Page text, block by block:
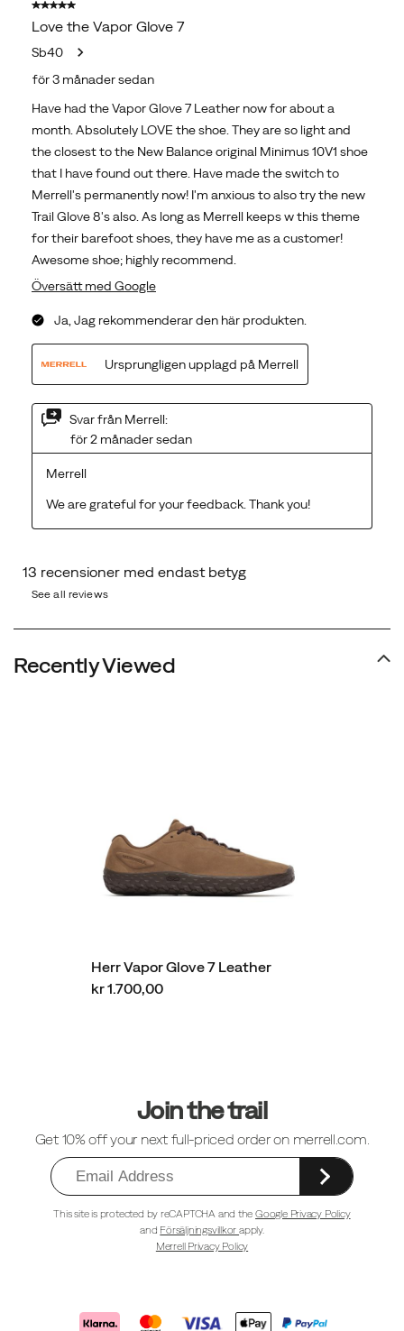
See all reviews
Recently Viewed
Herr Vapor Glove 7 Leather
kr 1.700,00
Join the trail
Get 10% off your next full-priced order on merrell.com.
This site is protected by reCAPTCHA and theGoogle Privacy Policy
and Försäljningsvillkorapply.
Merrell Privacy Policy